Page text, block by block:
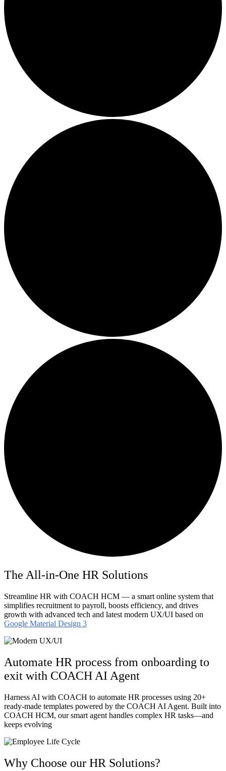
The All-in-One HR Solutions
Streamline HR with COACH HCM — a smart online system that
simplifies recruitment to payroll, boosts efficiency, and drives
growth with advanced tech and latest modern UX/UI based on
Google Material Design 3
Automate HR process from onboarding to
exit with COACH AI Agent​
Harness AI with COACH to automate HR processes using 20+
ready-made templates powered by the COACH AI Agent. Built into
COACH HCM, our smart agent handles complex HR tasks—and
keeps evolving
Why Choose our HR Solutions?